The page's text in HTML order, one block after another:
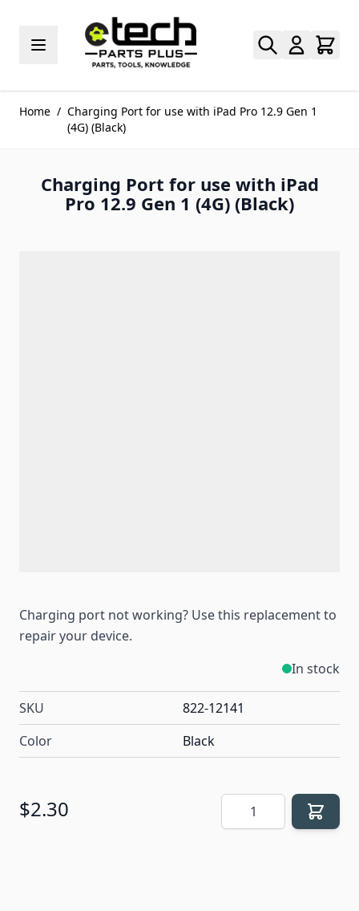
Home / Charging Port for use with iPad Pro 12.9 Gen 1
(4G) (Black)
Charging Port for use with iPad
Pro 12.9 Gen 1 (4G) (Black)
Charging port not working? Use this replacement to
repair your device.
In stock
SKU
822-12141
Color
Black
$2.30 Quantity